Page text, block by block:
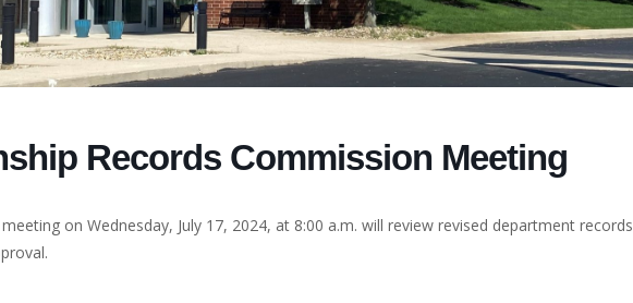
Records Commission Meeting
on Wednesday, July 17, 2024, at 8:00 a.m. will review revised department records